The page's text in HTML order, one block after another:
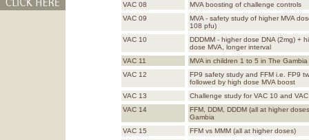
VAC 08
MVA boosting of challenge controls
VAC 09
MVA - safety study of higher MVA
108 pfu)
VAC 10
DDDMM - higher dose DNA (2mg) +
dose MVA, longer interval
VAC 11
MVA in children 1 to 5 in The Gambia
VAC 12
FP9 safety study and FFM i.e. FP9
followed by high dose MVA boost
VAC 13
Challenge study for VAC 10 and
VAC 14
FFM, DDM, DDDM (all at higher
Gambia
VAC 15
FFM vs MMM (all at higher doses)